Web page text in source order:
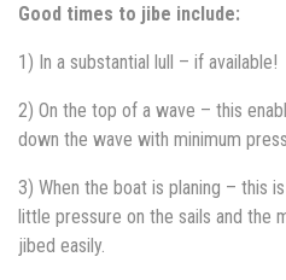
Good times to jibe include:
1) In a substantial lull – if available!
2) On the top of a wave – this
down the wave with minimum
3) When the boat is planing – this
little pressure on the sails and the
jibed easily.